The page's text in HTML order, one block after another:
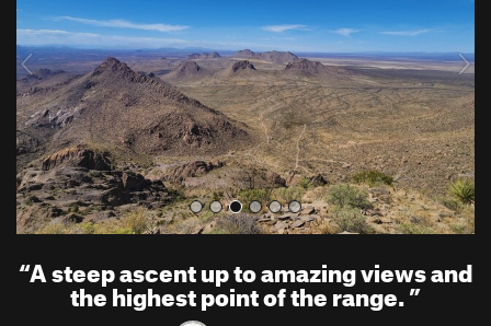
i
u
s
“A steep ascent up to amazing views and
the highest point of the range.”